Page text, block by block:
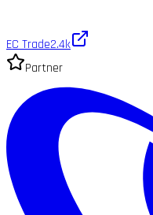
EC Trade2.4k
Partner